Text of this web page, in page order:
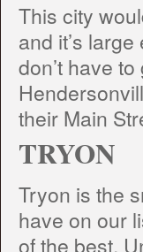
This city
and it’s
don’t have
their Main
TRYON
Tryon is the
have on our
of the best.